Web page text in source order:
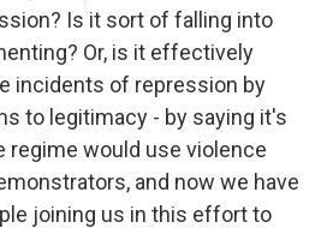
Is it sort of falling into
Or, is it effectively
incidents of repression by
to legitimacy - by saying it's
regime would use violence
and now we have
joining us in this effort to